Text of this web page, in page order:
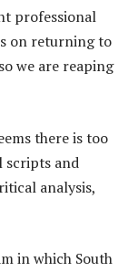
professional
on returning to
we are reaping
there is too
scripts and
analysis,
in which South